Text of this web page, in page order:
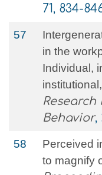
71, 834-
57
in the
Individual,
Behavior,
58
Perceived
to magnify